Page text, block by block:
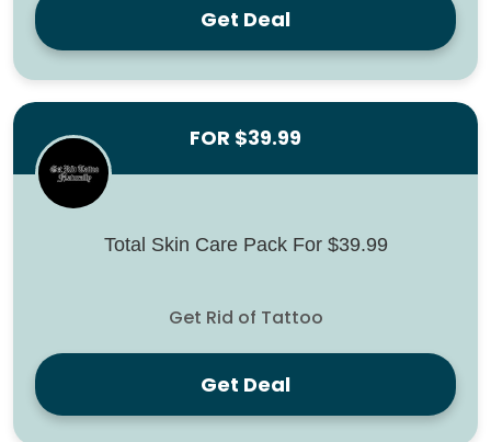
Get Deal
FOR $39.99
Total Skin Care Pack For $39.99
Get Rid of Tattoo
Get Deal